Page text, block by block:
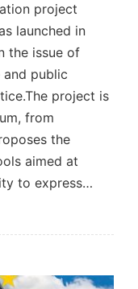
project
launched in
the issue of
and public
project is
from
the
aimed at
to express…